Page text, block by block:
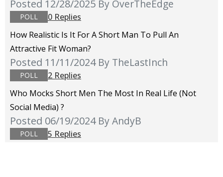
Posted 12/28/2025 By OverTheEdge
POLL
0 Replies
How Realistic Is It For A Short Man To Pull An
Attractive Fit Woman?
Posted 11/11/2024 By TheLastInch
POLL
2 Replies
Who Mocks Short Men The Most In Real Life (not
Social Media) ?
Posted 06/19/2024 By AndyB
POLL 5 Replies